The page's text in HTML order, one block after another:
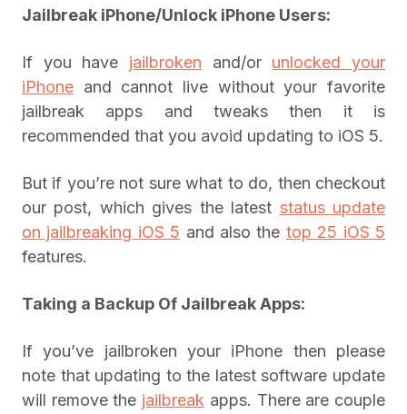
Jailbreak iPhone/Unlock iPhone Users:
If you have jailbroken and/or unlocked your
iPhone and cannot live without your favorite
jailbreak apps and tweaks then it is
recommended that you avoid updating to iOS 5.
But if you’re not sure what to do, then checkout
our post, which gives the latest status update
on jailbreaking iOS 5 and also the top 25 iOS 5
features.
Taking a Backup Of Jailbreak Apps:
If you’ve jailbroken your iPhone then please
note that updating to the latest software update
will remove the jailbreak apps. There are couple